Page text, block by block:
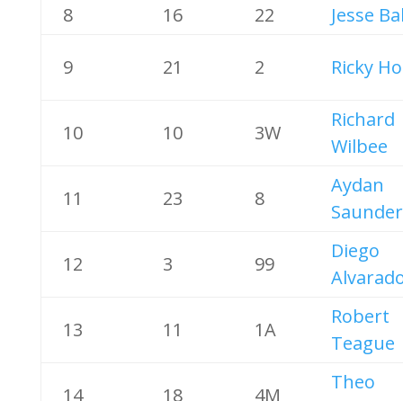
8
16 22 Jesse
9 21 2 Ricky
10 10 3W
Richard
Wilbee
11 23 8
Aydan
12 3 99
Diego
13 11 1A
Robert
Teague
14 18 4M
Theo